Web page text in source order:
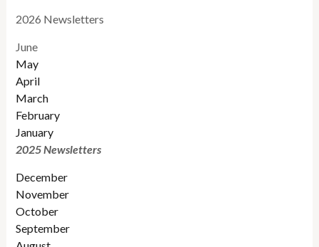
2026 Newsletters
June
May
April
March
February
January
2025 Newsletters
December
November
October
September